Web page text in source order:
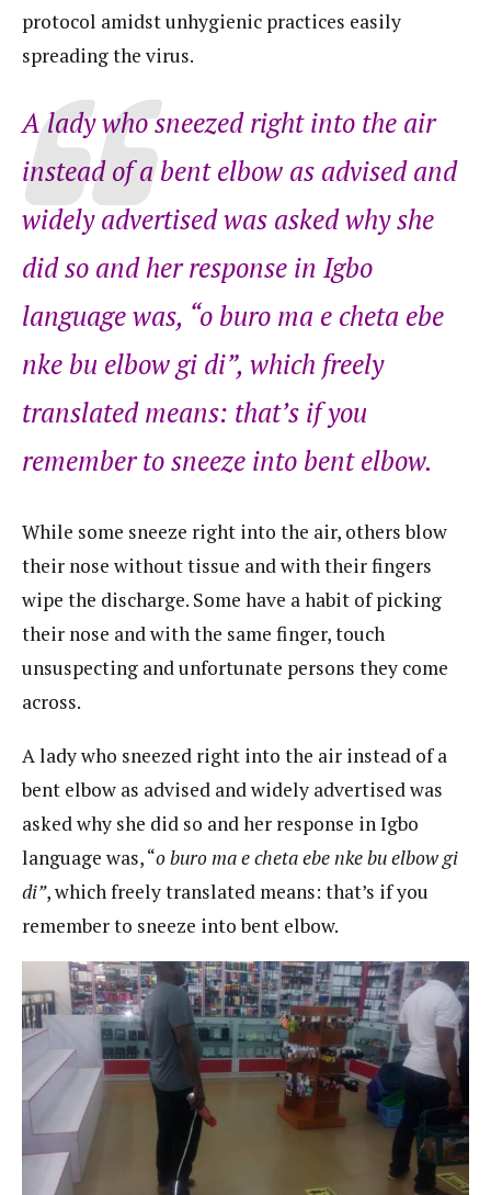
protocol amidst unhygienic practices easily
spreading the virus.
A lady who sneezed right into the air
instead of a bent elbow as advised and
widely advertised was asked why she
did so and her response in Igbo
language was, “o buro ma e cheta ebe
nke bu elbow gi di”, which freely
translated means: that’s if you
remember to sneeze into bent elbow.
While some sneeze right into the air, others blow
their nose without tissue and with their fingers
wipe the discharge. Some have a habit of picking
their nose and with the same finger, touch
unsuspecting and unfortunate persons they come
across.
A lady who sneezed right into the air instead of a
bent elbow as advised and widely advertised was
asked why she did so and her response in Igbo
language was, “o buro ma e cheta ebe nke bu elbow gi
di”, which freely translated means: that’s if you
remember to sneeze into bent elbow.